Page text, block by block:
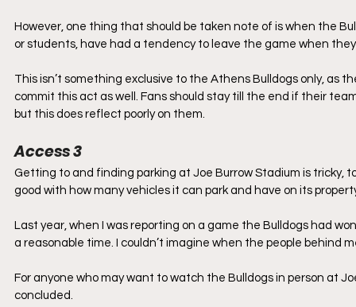
However, one thing that should be taken note of is when the
or students, have had a tendency to leave the game when
This isn’t something exclusive to the Athens Bulldogs only, as
commit this act as well. Fans should stay till the end if their
but this does reflect poorly on them.
Access 3
Getting to and finding parking at Joe Burrow Stadium is tricky,
good with how many vehicles it can park and have on its
Last year, when I was reporting on a game the Bulldogs had
a reasonable time. I couldn’t imagine when the people behind
For anyone who may want to watch the Bulldogs in person at
concluded.